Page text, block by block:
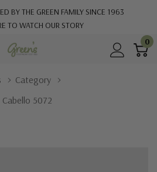
BY THE GREEN FAMILY SINCE 1963
TO WATCH OUR STORY
0
Category
Cabello 5072